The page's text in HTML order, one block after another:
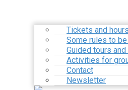
Tickets and hours
Some rules to
Guided tours
Activities for
Contact
Newsletter